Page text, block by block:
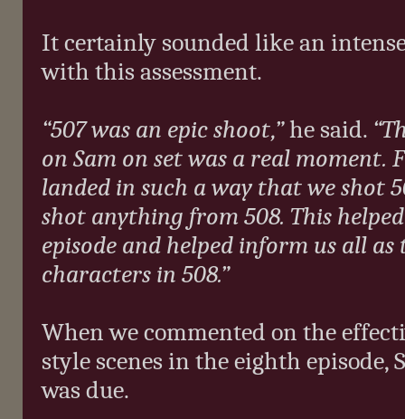
It certainly sounded like an
with this assessment.
“507 was an epic shoot,”he said.
on Sam on set was a real moment.
landed in such a way that we shot
shot anything from 508. This
episode and helped inform us all
characters in 508.”
When we commented on the
style scenes in the eighth episode,
was due.